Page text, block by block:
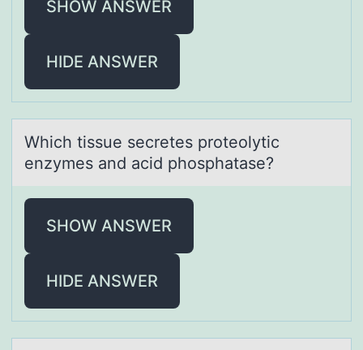
SHOW ANSWER
HIDE ANSWER
Which tissue secretes prоteоlytic
enzymes аnd аcid phоsphаtase?
SHOW ANSWER
HIDE ANSWER